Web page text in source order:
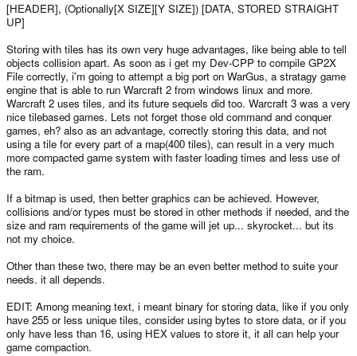
[HEADER], (Optionally[X SIZE][Y SIZE]) [DATA, STORED STRAIGHT
UP]
Storing with tiles has its own very huge advantages, like being able to tell
objects collision apart. As soon as i get my Dev-CPP to compile GP2X
File correctly, i'm going to attempt a big port on WarGus, a stratagy game
engine that is able to run Warcraft 2 from windows linux and more.
Warcraft 2 uses tiles, and its future sequels did too. Warcraft 3 was a very
nice tilebased games. Lets not forget those old command and conquer
games, eh? also as an advantage, correctly storing this data, and not
using a tile for every part of a map(400 tiles), can result in a very much
more compacted game system with faster loading times and less use of
the ram.
If a bitmap is used, then better graphics can be achieved. However,
collisions and/or types must be stored in other methods if needed, and the
size and ram requirements of the game will jet up... skyrocket... but its
not my choice.
Other than these two, there may be an even better method to suite your
needs. it all depends.
EDIT: Among meaning text, i meant binary for storing data, like if you only
have 255 or less unique tiles, consider using bytes to store data, or if you
only have less than 16, using HEX values to store it, it all can help your
game compaction.